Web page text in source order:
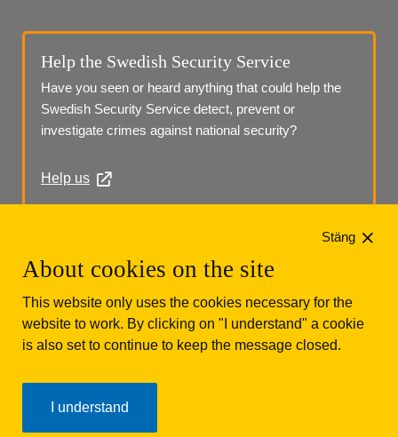
Help the Swedish Security Service
Have you seen or heard anything that could help the
Swedish Security Service detect, prevent or
investigate crimes against national security?
Help us
Box 12312
About cookies on the site
This website only uses the cookies necessary for the
website to work. By clicking on "I understand" a cookie
is also set to continue to keep the message closed.
I understand
Stäng